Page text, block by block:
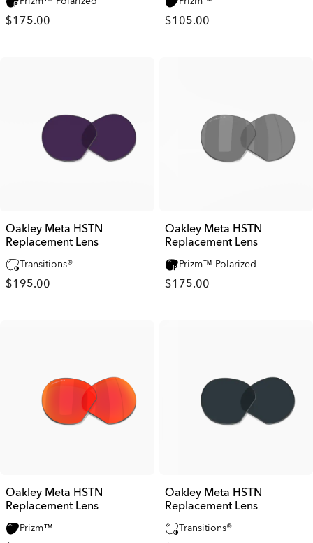
$175.00 $105.00
Oakley Meta HSTN
Replacement Lens
Transitions®
$195.00
Oakley Meta HSTN
Replacement Lens
Prizm™ Polarized
$175.00
Oakley Meta HSTN
Replacement Lens
Prizm™
Oakley Meta HSTN
Replacement Lens
Transitions®